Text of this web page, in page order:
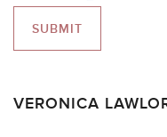
VERONICA